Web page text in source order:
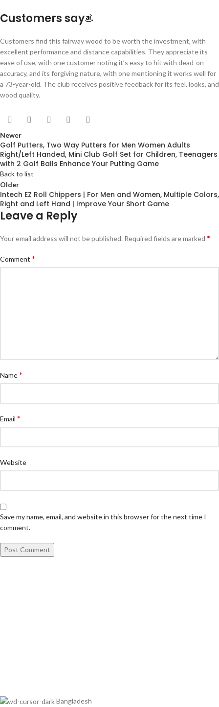
Customers say
Customers find this fairway wood to be worth the investment, with
excellent performance and distance capabilities. They appreciate its
ease of use, with one customer noting it’s easy to hit with dead-on
accuracy, and its forgiving nature, with one mentioning it works well for
a 73-year-old. The club receives positive feedback for its feel, looks, and
wood quality.
Newer
Golf Putters, Two Way Putters for Men Women Adults
Right/Left Handed, Mini Club Golf Set for Children, Teenagers
with 2 Golf Balls Enhance Your Putting Game
Back to list
Older
Intech EZ Roll Chippers | For Men and Women, Multiple Colors,
Right and Left Hand | Improve Your Short Game
Leave a Reply
Your email address will not be published. Required fields are marked *
Comment *
Name*
Email *
Website
Save my name, email, and website in this browser for the next time I
comment.
Bangladesh